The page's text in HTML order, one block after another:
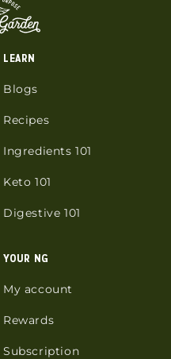
LEARN
Blogs
Recipes
Ingredients 101
Keto 101
Digestive 101
YOUR NG
My account
Rewards
Subscription